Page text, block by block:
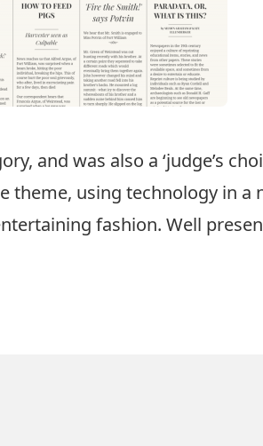
and was also a ‘judge’s
using technology in a
fashion. Well